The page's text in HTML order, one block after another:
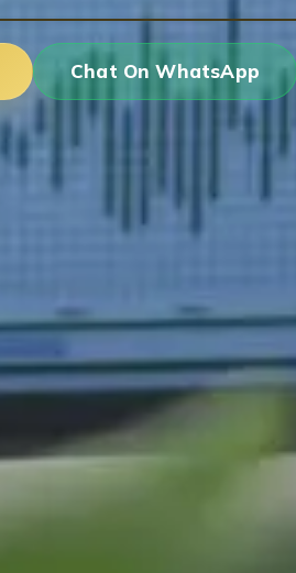
Chat On WhatsApp